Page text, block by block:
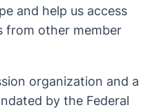
and help us access
from other member
organization and a
by the Federal